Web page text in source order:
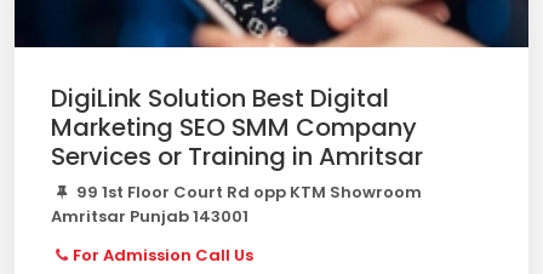
DigiLink Solution Best Digital
Marketing SEO SMM Company
Services or Training in Amritsar
99 1st Floor Court Rd opp KTM Showroom
Amritsar Punjab 143001
For Admission Call Us